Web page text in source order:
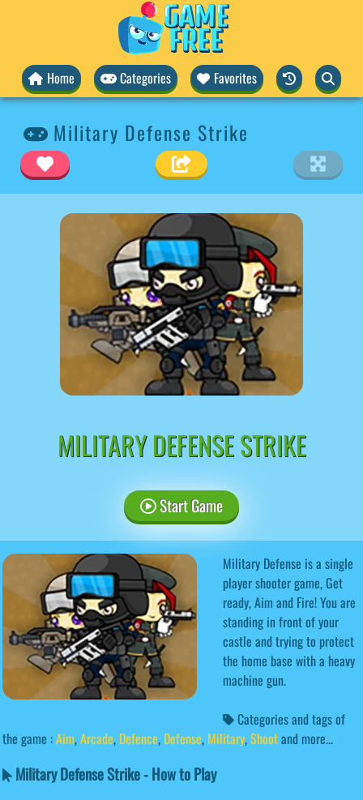
Home Categories Favorites
Military Defense Strike
MILITARY DEFENSE STRIKE
Start Game
Military Defense is a single
player shooter game, Get
ready, Aim and Fire! You are
standing in front of your
castle and trying to protect
the home base with a heavy
machine gun.
Categories and tags of
the game :Aim,Arcade, Defence, Defense, Military,Shootand more...
Military Defense Strike - How to Play